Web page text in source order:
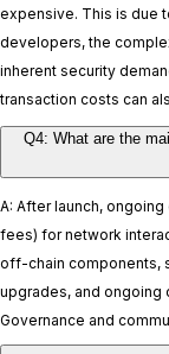
expensive. This is due
developers, the
inherent security
transaction costs can
Q4: What are the
A: After launch,
fees) for network
off-chain components,
upgrades, and
Governance and